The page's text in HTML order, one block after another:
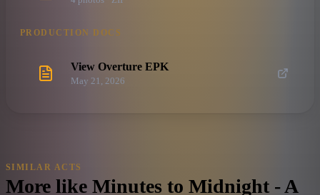
PRODUCTION DOCS
View Overture EPK
May 21, 2026
SIMILAR ACTS
More like Minutes to Midnight - A